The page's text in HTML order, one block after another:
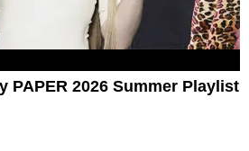
PAPER 2026 Summer Playlist